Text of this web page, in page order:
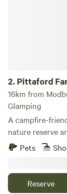
2. Pittaford
16km from
Glamping
A campfire-
nature reserve
awayPets
Reserve